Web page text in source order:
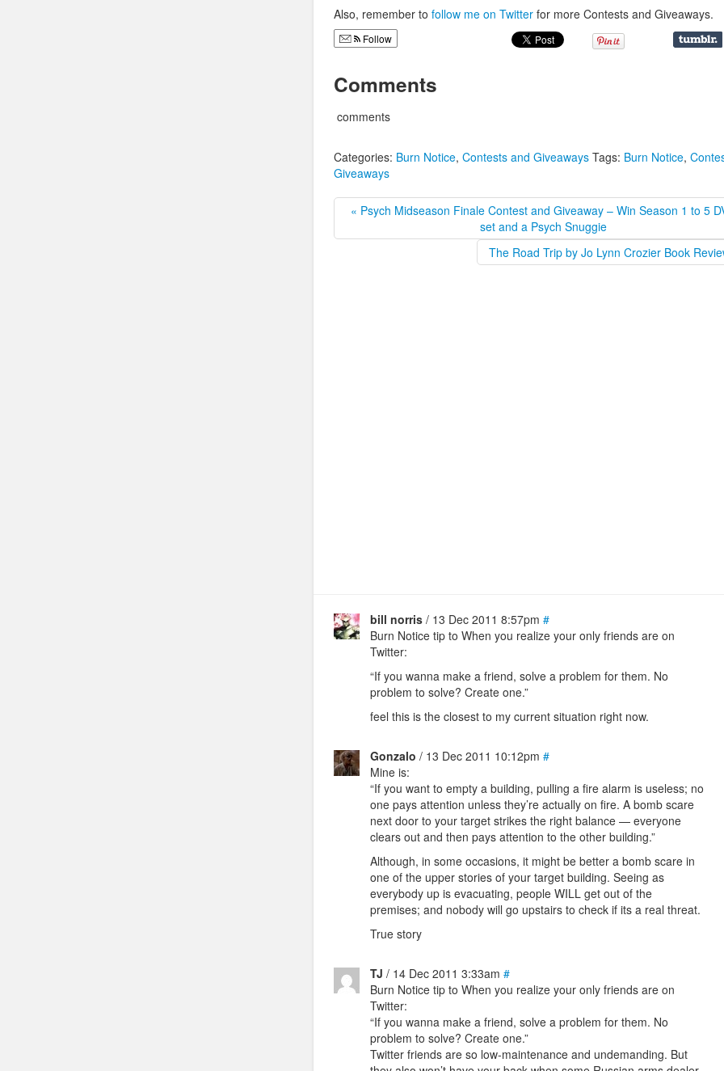
Also, remember to follow me on Twitter for more Contests and Giveaways.
Follow
Comments
comments
Categories: Burn Notice, Contests and Giveaways Tags: Burn Notice,
Giveaways
« Psych Midseason Finale Contest and Giveaway – Win Season 1 to 5
set and a Psych Snuggie
The Road Trip by Jo Lynn Crozier Book
bill norris / 13 Dec 2011 8:57pm #
Burn Notice tip to When you realize your only friends are on
Twitter:
“If you wanna make a friend, solve a problem for them. No
problem to solve? Create one.”
feel this is the closest to my current situation right now.
Gonzalo / 13 Dec 2011 10:12pm #
Mine is:
“If you want to empty a building, pulling a fire alarm is useless; no
one pays attention unless they’re actually on fire. A bomb scare
next door to your target strikes the right balance — everyone
clears out and then pays attention to the other building.”
Although, in some occasions, it might be better a bomb scare in
one of the upper stories of your target building. Seeing as
everybody up is evacuating, people WILL get out of the
premises; and nobody will go upstairs to check if its a real threat.
True story
TJ / 14 Dec 2011 3:33am #
Burn Notice tip to When you realize your only friends are on
Twitter:
“If you wanna make a friend, solve a problem for them. No
problem to solve? Create one.”
Twitter friends are so low-maintenance and undemanding. But